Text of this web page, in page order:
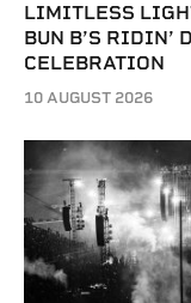
LIMITLESS
BUN B’S RIDIN’
CELEBRATION
10 AUGUST 2026